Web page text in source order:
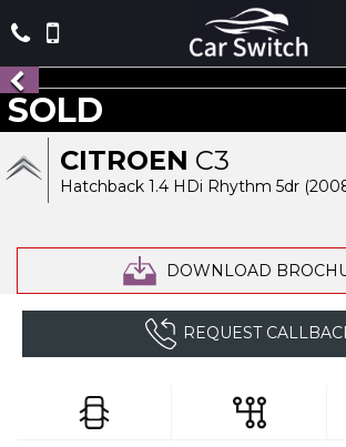
CITROEN C3
Hatchback 1.4 HDi Rhythm 5dr
DOWNLOAD
SOLD
REQUEST